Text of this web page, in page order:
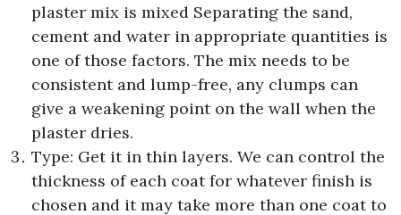
plaster mix is mixed Separating the sand,
cement and water in appropriate quantities is
one of those factors. The mix needs to be
consistent and lump-free, any clumps can
give a weakening point on the wall when the
plaster dries.
Type: Get it in thin layers. We can control the
thickness of each coat for whatever finish is
chosen and it may take more than one coat to